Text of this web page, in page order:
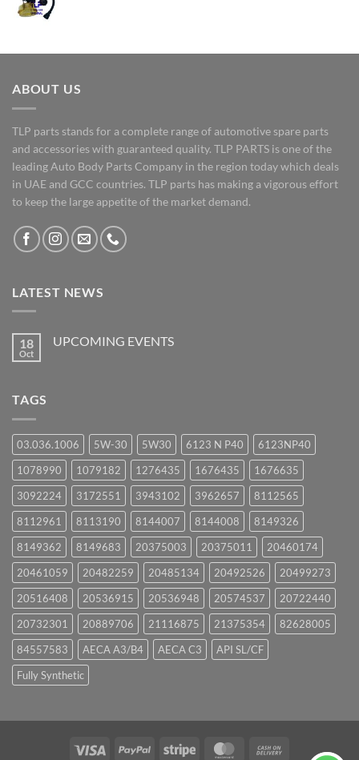
ABOUT US
TLP parts stands for a complete range of automotive spare parts
and accessories with guaranteed quality. TLP PARTS is one of the
leading Auto Body Parts Company in the region today which deals
in UAE and GCC countries. TLP parts has making a vigorous effort
to keep the large appetite of the market demand.
LATEST NEWS
18
Oct
UPCOMING EVENTS
TAGS
03.036.1006 5W-30 5W30 6123 N P40
6123NP40
1078990
1079182 1276435 1676435
1676635
3092224
3172551 3943102 3962657
8112565
8112961
8113190 8144007 8144008
8149326
8149362
8149683 20375003 20375011
20460174
20461059
20482259 20485134 20492526
20499273
20516408
20536915 20536948 20574537
20722440
20732301
20889706 21116875 21375354
82628005
84557583
AECA A3/B4 AECA C3
API SL/CF
Fully Synthetic
Visa PayPal Stripe MasterCard